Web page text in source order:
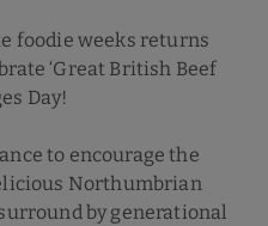
foodie weeks returns
‘Great British Beef
Day!
to encourage the
Northumbrian
by generational